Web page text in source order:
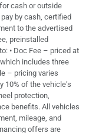
cash or outside
by cash, certified
to the advertised
preinstalled
• Doc Fee – priced at
includes three
– pricing varies
10% of the vehicle’s
protection,
benefits. All vehicles
mileage, and
offers are